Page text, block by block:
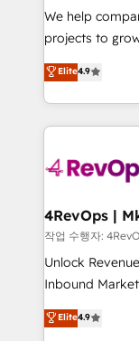
customer
ensure long-
and service to
HubSpot
teams has
explore
looking
We help
projects to
Hire an agency
HubSpot and
team to
experience for
Elite4.9
작업 수행자:
Unlock
Inbound
specialize in
across
Elite4.9